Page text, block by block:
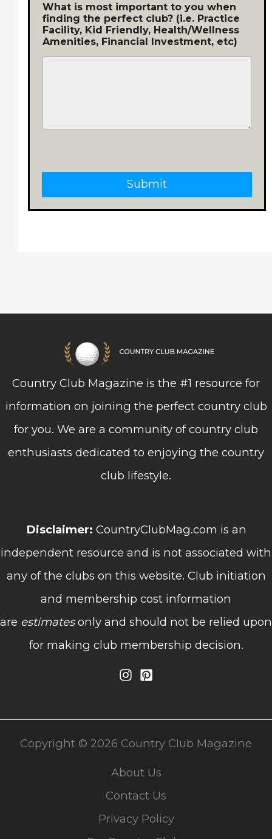
What is most important to you when
finding the perfect club? (i.e. Practice
Facility, Kid Friendly, Health/Wellness
Amenities, Financial Investment, etc)
Submit
Country Club Magazine is the #1 resource for
information on joining the perfect country club
for you. We are a community of country club
enthusiasts dedicated to enjoying the country
club lifestyle.
Disclaimer: CountryClubMag.com is an
independent resource and is not associated with
any of the clubs on this website. Club initiation
and membership cost information
are estimatesonly and should not be relied upon
for making club membership decision.
Copyright © 2026 Country Club Magazine
About Us
Contact Us
Privacy Policy